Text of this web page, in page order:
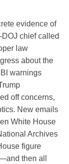
evidence of
chief called
law
about the
warnings
off concerns,
New emails
White House
Archives
figure
then all